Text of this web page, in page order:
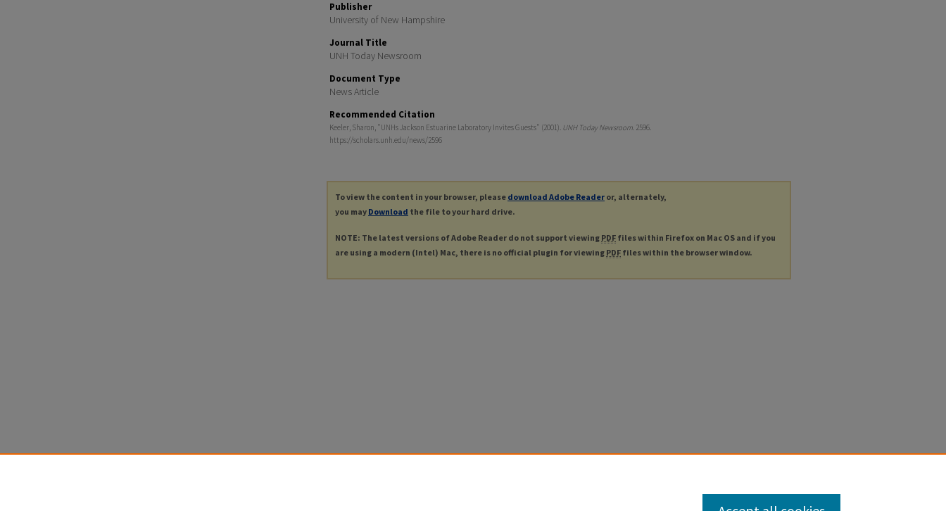
Publisher
University of New Hampshire
Journal Title
UNH Today Newsroom
Document Type
News Article
Recommended Citation
Keeler, Sharon, "UNHs Jackson Estuarine Laboratory Invites Guests" (2001). UNH Today Newsroom. 2596.
https://scholars.unh.edu/news/2596
To view the content in your browser, please download Adobe Reader or, alternately,
you may Download the file to your hard drive.
NOTE: The latest versions of Adobe Reader do not support viewing PDF files within Firefox on Mac OS and if you
are using a modern (Intel) Mac, there is no official plugin for viewing PDF files within the browser window.